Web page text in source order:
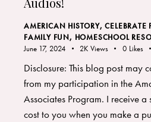
AMERICAN HISTORY,CELEBRATE
FAMILY FUN, HOMESCHOOL
June 17, 2024
2K Views 0 Likes
Disclosure: This blog post may
from my participation in the
Associates Program. I receive
cost to you when you make a